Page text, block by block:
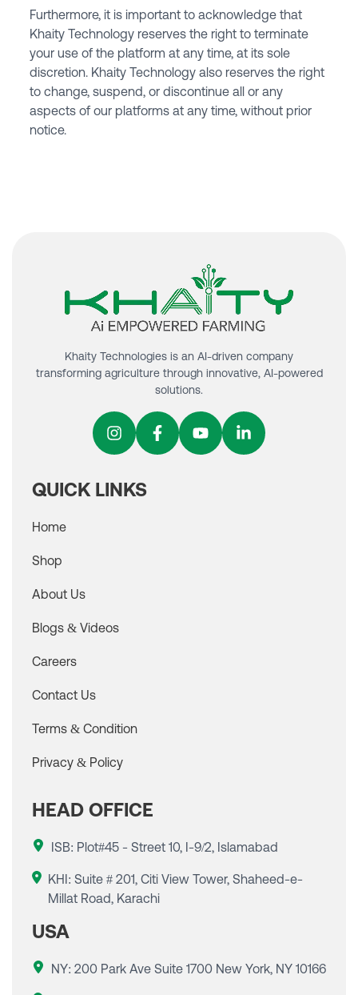
Furthermore, it is important to acknowledge that
Khaity Technology reserves the right to terminate
your use of the platform at any time, at its sole
discretion. Khaity Technology also reserves the right
to change, suspend, or discontinue all or any
aspects of our platforms at any time, without prior
notice.
Khaity Technologies is an AI-driven company
transforming agriculture through innovative, AI-powered
solutions.
QUICK LINKS
Home
Shop
About Us
Blogs & Videos
Careers
Contact Us
Terms & Condition
Privacy & Policy
HEAD OFFICE
ISB: Plot#45 - Street 10, I-9/2, Islamabad
KHI: Suite # 201, Citi View Tower, Shaheed-e-
Millat Road, Karachi
USA
NY: 200 Park Ave Suite 1700 New York, NY 10166